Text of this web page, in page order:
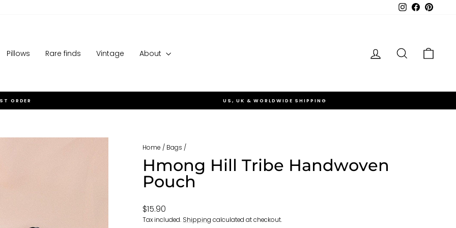
Instagram
Facebook
Pillows Rare finds Vintage About Log in Search
Pause
ORDER US, UK & WORLDWIDE SHIPPING
Home / Bags /
Hmong Hill Tribe Handwoven
Pouch
Regular
price
$15.90
Tax included. Shipping calculated at checkout.